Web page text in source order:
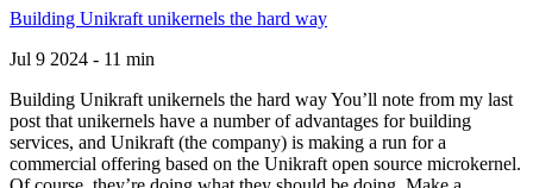
Building Unikraft unikernels the hard way
Jul 9 2024 - 11 min
Building Unikraft unikernels the hard way You’ll note from my last
post that unikernels have a number of advantages for building
services, and Unikraft (the company) is making a run for a
commercial offering based on the Unikraft open source microkernel.